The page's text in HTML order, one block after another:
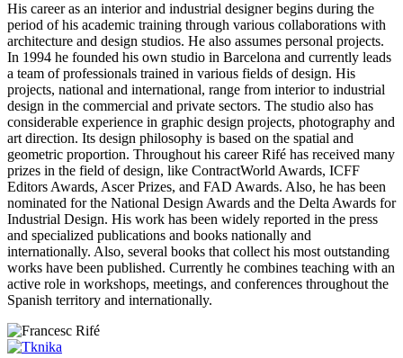
His career as an interior and industrial designer begins during the
period of his academic training through various collaborations with
architecture and design studios. He also assumes personal projects.
In 1994 he founded his own studio in Barcelona and currently leads
a team of professionals trained in various fields of design. His
projects, national and international, range from interior to industrial
design in the commercial and private sectors. The studio also has
considerable experience in graphic design projects, photography and
art direction. Its design philosophy is based on the spatial and
geometric proportion. Throughout his career Rifé has received many
prizes in the field of design, like ContractWorld Awards, ICFF
Editors Awards, Ascer Prizes, and FAD Awards. Also, he has been
nominated for the National Design Awards and the Delta Awards for
Industrial Design. His work has been widely reported in the press
and specialized publications and books nationally and
internationally. Also, several books that collect his most outstanding
works have been published. Currently he combines teaching with an
active role in workshops, meetings, and conferences throughout the
Spanish territory and internationally.